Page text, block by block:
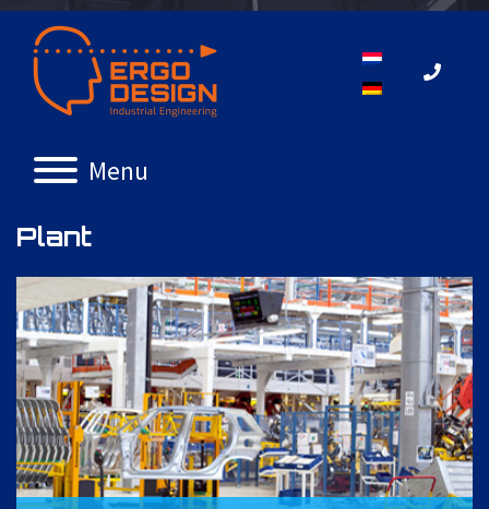
Menu
Plant